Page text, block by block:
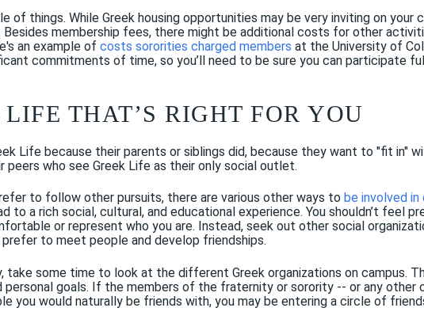
of things. While Greek housing opportunities may be very inviting on your
membership fees, there might be additional costs for other
an example of costs sororities charged members at the University of
commitments of time, so you’ll need to be sure you can participate
THAT’S RIGHT FOR YOU
Life because their parents or siblings did, because they want to "fit in"
who see Greek Life as their only social outlet.
to follow other pursuits, there are various other ways to be involved
to a rich social, cultural, and educational experience. You shouldn’t feel
or represent who you are. Instead, seek out other social
to meet people and develop friendships.
take some time to look at the different Greek organizations on campus.
goals. If the members of the fraternity or sorority -- or any other
you would naturally be friends with, you may be entering a circle of